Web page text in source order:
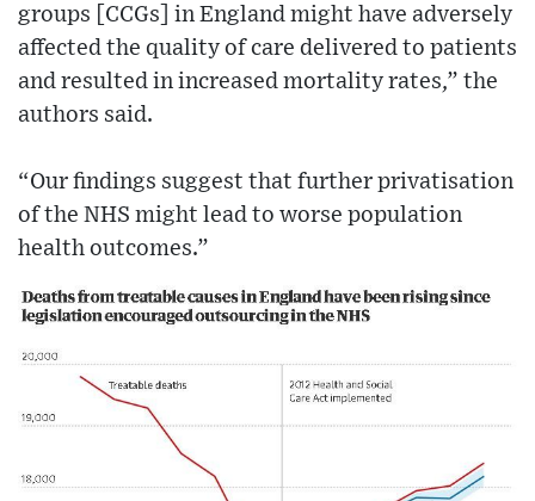
groups [CCGs] in England might have adversely
affected the quality of care delivered to patients
and resulted in increased mortality rates,” the
authors said.
“Our findings suggest that further privatisation
of the NHS might lead to worse population
health outcomes.”